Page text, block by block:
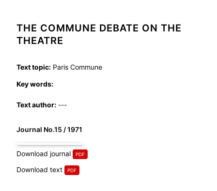
THE COMMUNE DEBATE ON THE
THEATRE
Text topic:Paris Commune
Key words:
Text author:---
Journal No.15 / 1971
Download journal
Download text